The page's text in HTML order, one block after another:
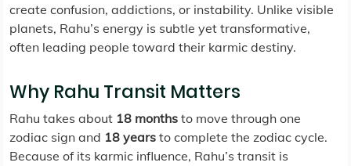
create confusion, addictions, or instability. Unlike visible
planets, Rahu’s energy is subtle yet transformative,
often leading people toward their karmic destiny.
Why Rahu Transit Matters
Rahu takes about 18 months to move through one
zodiac sign and 18 years to complete the zodiac cycle.
Because of its karmic influence, Rahu’s transit is